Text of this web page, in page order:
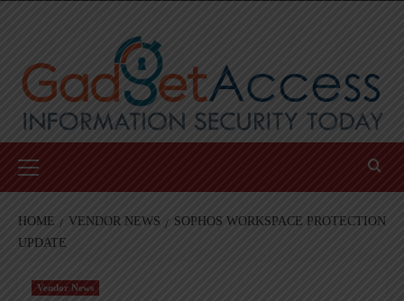
Menu
HOME VENDOR NEWS
SOPHOS WORKSPACE PROTECTION
UPDATE
Vendor News